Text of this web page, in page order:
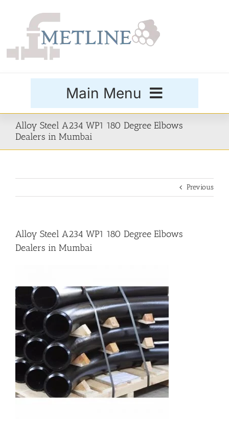
Main Menu
Products
Price List
Blog
Contact Us
Alloy Steel A234 WP1 180 Degree Elbows
Dealers in Mumbai
Previous
Alloy Steel A234 WP1 180 Degree Elbows
Dealers in Mumbai